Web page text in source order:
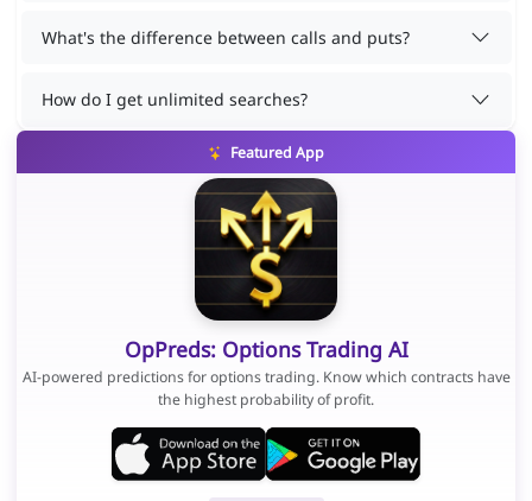
What's the difference between calls and puts?
How do I get unlimited searches?
Featured App
OpPreds: Options Trading AI
AI-powered predictions for options trading. Know which contracts have
the highest probability of profit.